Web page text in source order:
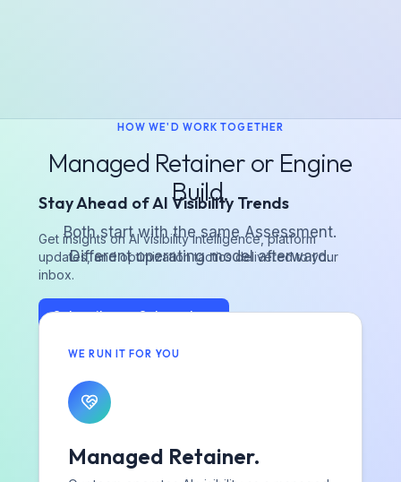
HOW WE'D WORK TOGETHER
Managed Retainer or Engine
Build.
Both start with the same Assessment.
Different operating model afterward.
WE RUN IT FOR YOU
Managed Retainer.
Stay Ahead of AI Visibility Trends
Get insights on AI visibility intelligence, platform
updates, and optimization tactics delivered to your
inbox.
Subscribe on Substack
Strategy and intelligence, not just data
We explain why you're winning or losing — and build the
system to change it.
A strategic partner, not a dashboard
Expert guidance and hands-on coordination — platform or